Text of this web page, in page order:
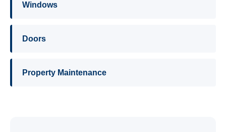
Windows
Doors
Property Maintenance